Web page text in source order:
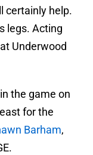
certainly help.
legs. Acting
Underwood
the game on
for the
Barham,